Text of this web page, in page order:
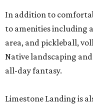
In addition to
to amenities including
area, and pickleball,
Native landscaping
all-day fantasy.
Limestone Landing is